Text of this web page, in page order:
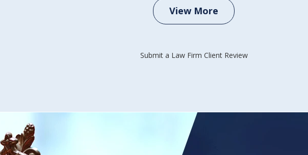
View More
Submit a Law Firm Client Review